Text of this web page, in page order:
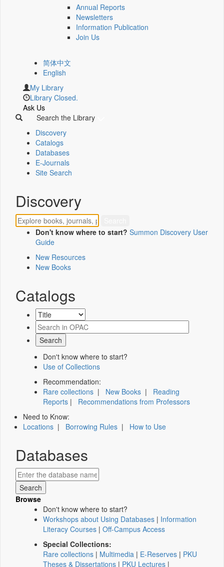
Annual Reports
Newsletters
Information Publication
Join Us
简体中文
English
My Library
Library Closed.
Ask Us
Search the Library
Discovery
Catalogs
Databases
E-Journals
Site Search
Discovery
Don't know where to start? Summon Discovery User
Guide
New Resources
New Books
Catalogs
Don't know where to start?
Use of Collections
Recommendation:
Rare collections | New Books | Reading
Reports | Recommendations from Professors
Need to Know:
Locations | Borrowing Rules | How to Use
Databases
Browse
Don't know where to start?
Workshops about Using Databases | Information
Literacy Courses | Off-Campus Access
Special Collections:
Rare collections | Multimedia | E-Reserves | PKU
Theses & Dissertations | PKU Lectures |